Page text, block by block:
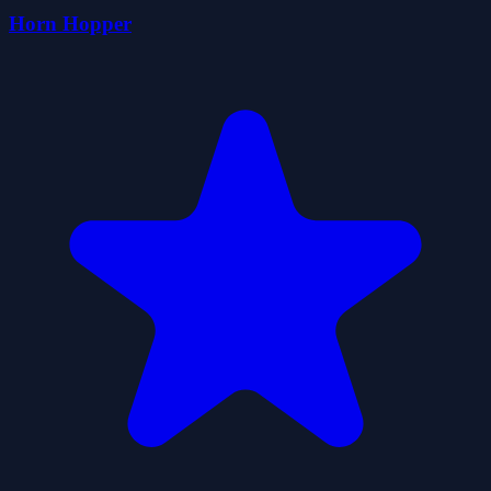
Horn Hopper